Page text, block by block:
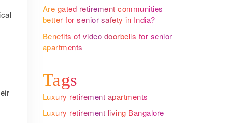
Are gated retirement communities
better for senior safety in India?
Benefits of video doorbells for senior
apartments
Tags
Luxury retirement apartments
Luxury retirement living Bangalore